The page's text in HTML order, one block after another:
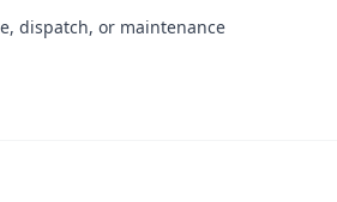
dispatch, or maintenance